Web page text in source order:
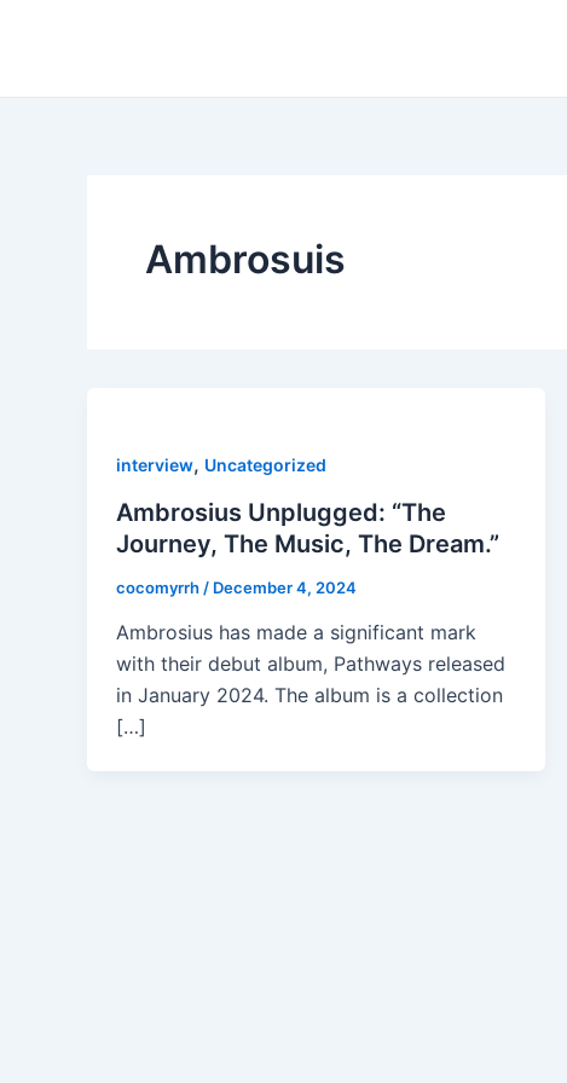
Ambrosuis
interview, Uncategorized
Ambrosius Unplugged: “The
Journey, The Music, The Dream.”
cocomyrrh / December 4, 2024
Ambrosius has made a significant mark
with their debut album, Pathways released
in January 2024. The album is a collection
[…]